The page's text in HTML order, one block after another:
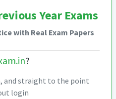
Year Exams
with Real Exam Papers
?
and straight to the point
login